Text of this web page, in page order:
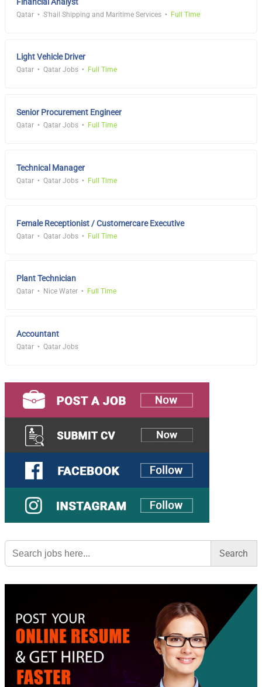
Qatar S'hail Shipping and Maritime Services Full Time
Light Vehicle Driver
Qatar Qatar Jobs Full Time
Senior Procurement Engineer
Qatar Qatar Jobs Full Time
Technical Manager
Qatar Qatar Jobs Full Time
Female Receptionist / Customercare Executive
Qatar Qatar Jobs Full Time
Plant Technician
Qatar Nice Water Full Time
Accountant
Qatar Qatar Jobs
Search
for: